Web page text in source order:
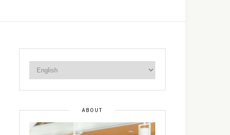
ABOUT